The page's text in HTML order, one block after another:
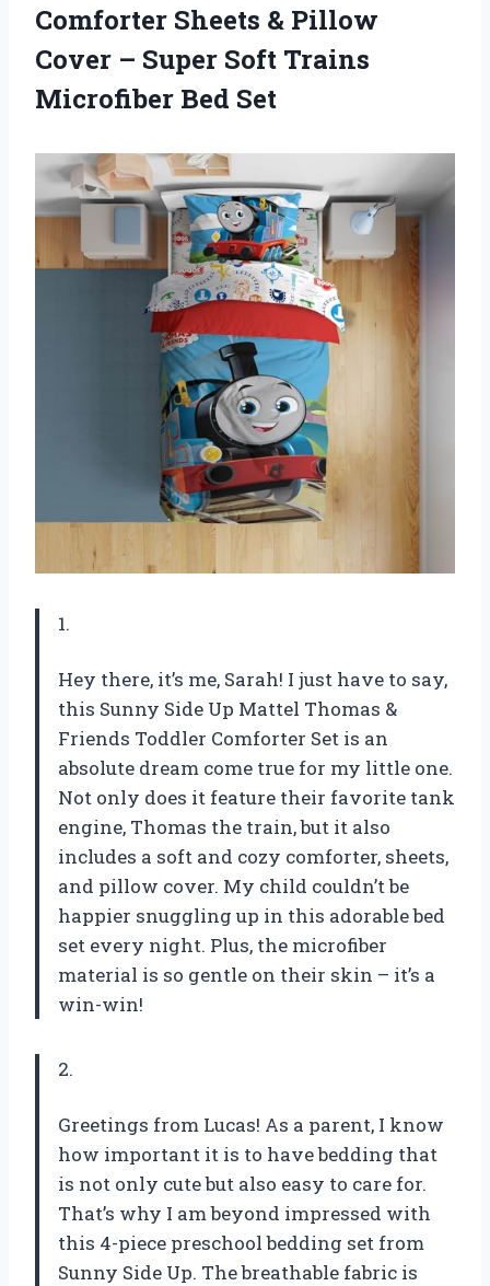
Comforter Sheets & Pillow
Cover – Super Soft Trains
Microfiber Bed Set
1.
Hey there, it’s me, Sarah! I just have to say,
this Sunny Side Up Mattel Thomas &
Friends Toddler Comforter Set is an
absolute dream come true for my little one.
Not only does it feature their favorite tank
engine, Thomas the train, but it also
includes a soft and cozy comforter, sheets,
and pillow cover. My child couldn’t be
happier snuggling up in this adorable bed
set every night. Plus, the microfiber
material is so gentle on their skin – it’s a
win-win!
2.
Greetings from Lucas! As a parent, I know
how important it is to have bedding that
is not only cute but also easy to care for.
That’s why I am beyond impressed with
this 4-piece preschool bedding set from
Sunny Side Up. The breathable fabric is